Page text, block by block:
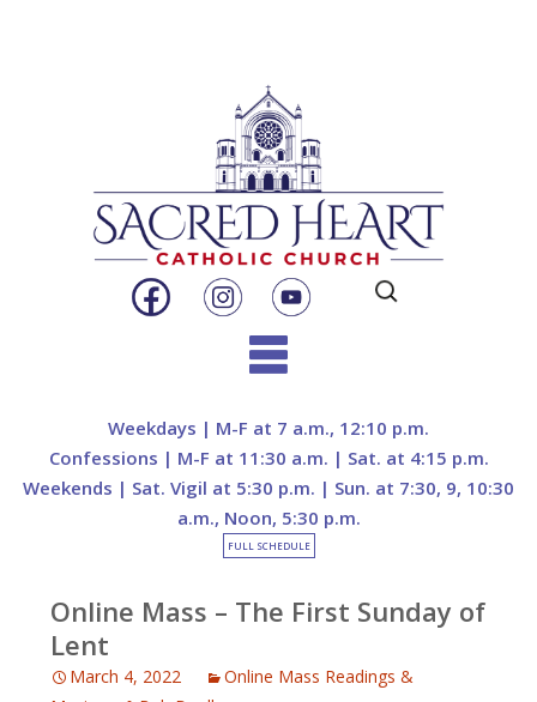
Search
for:
content
Weekdays | M-F at 7 a.m., 12:10 p.m.
Confessions | M-F at 11:30 a.m. | Sat. at 4:15 p.m.
Weekends | Sat. Vigil at 5:30 p.m. | Sun. at 7:30, 9, 10:30
a.m., Noon, 5:30 p.m.
FULL SCHEDULE
Online Mass – The First Sunday of
Lent
March 4, 2022
Online Mass Readings &